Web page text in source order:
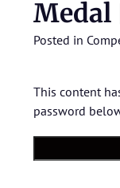
Medal
Posted in
This content
password